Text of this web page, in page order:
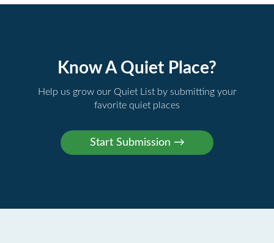
Know A Quiet Place?
Help us grow our Quiet List by submitting your
favorite quiet places